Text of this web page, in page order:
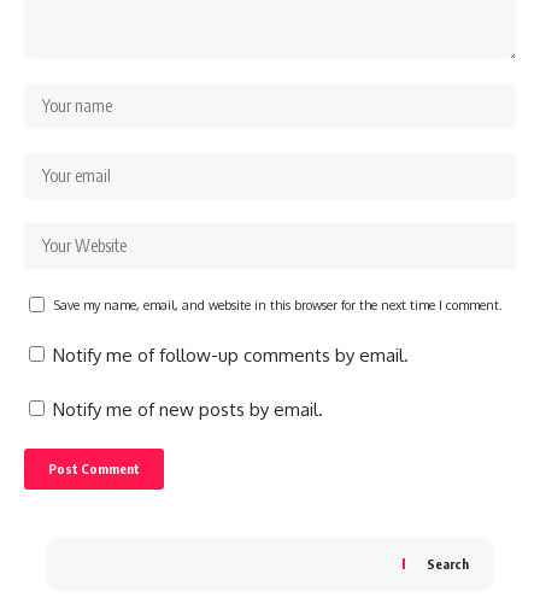
Save my name, email, and website in this browser for the next time I comment.
Notify me of follow-up comments by email.
Notify me of new posts by email.
Search